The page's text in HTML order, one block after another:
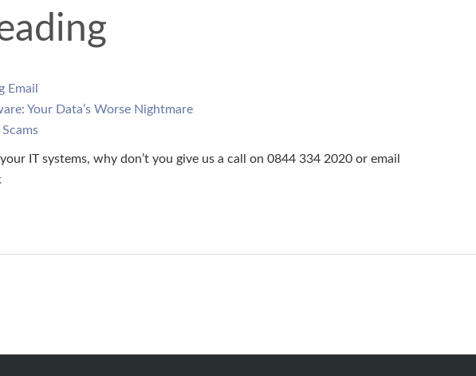
Email
Your Data’s Worse Nightmare
IT systems, why don’t you give us a call on 0844 334 2020 or email